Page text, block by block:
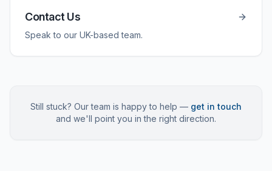
Contact Us
Speak to our UK-based team.
Still stuck? Our team is happy to help — get in touch
and we'll point you in the right direction.